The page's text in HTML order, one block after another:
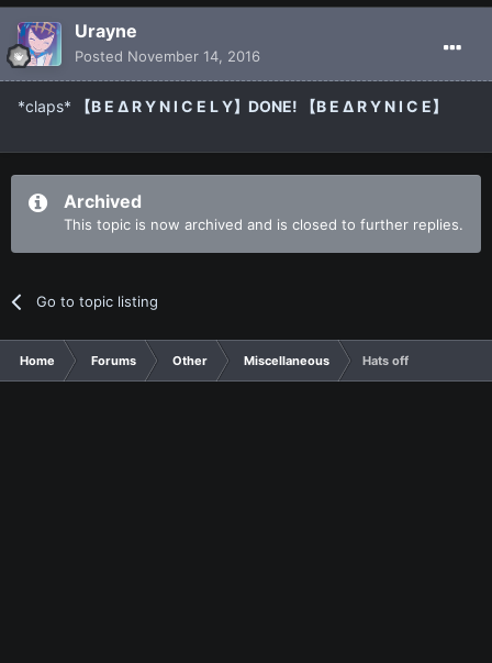
Urayne
Posted November 14, 2016
*claps* 【B E ∆ R Y N I C E L Y】DONE! 【B E ∆ R Y N I C E】
Archived
This topic is now archived and is closed to further replies.
Go to topic listing
Home Forums Other Miscellaneous Hats off